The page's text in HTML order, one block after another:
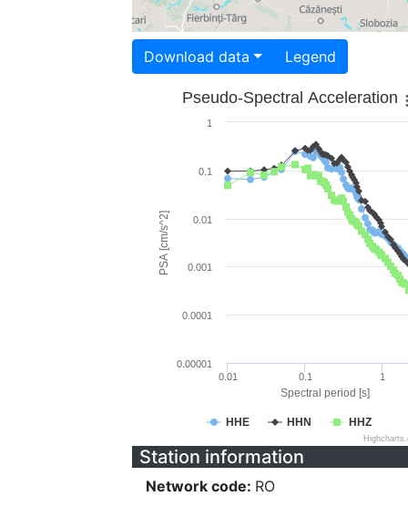
Download data Legend
Spectral period [s]
PSA [cm/s^2]
Pseudo-Spectral Acceleration
HHE HHN HHZ
0.01 0.1 1
0.00001
0.0001
0.001
0.01
0.1
1
Station information
Network code: RO